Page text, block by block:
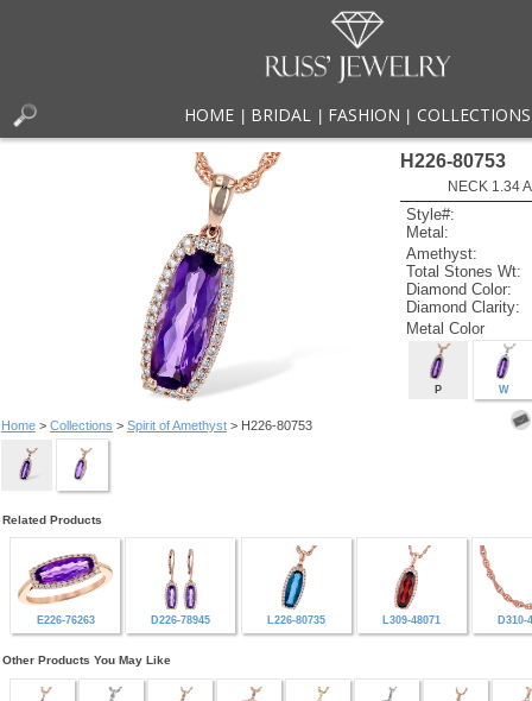
HOME BRIDAL FASHION COLLECTIONS
Home> Collections > Spirit of Amethyst> H226-80753
H226-80753
NECK 1.34
Style#:
Metal:
Amethyst:
Total Stones Wt:
Diamond Color:
Diamond Clarity:
Metal Color
P W
Related Products
E226-76263 D226-78945 L226-80735 L309-48071 D310-
Other Products You May Like